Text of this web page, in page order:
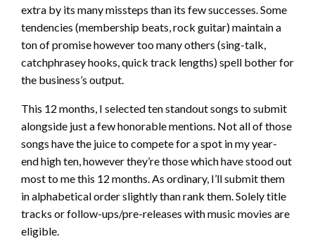
extra by its many missteps than its few successes. Some
tendencies (membership beats, rock guitar) maintain a
ton of promise however too many others (sing-talk,
catchphrasey hooks, quick track lengths) spell bother for
the business’s output.
This 12 months, I selected ten standout songs to submit
alongside just a few honorable mentions. Not all of those
songs have the juice to compete for a spot in my year-
end high ten, however they’re those which have stood out
most to me this 12 months. As ordinary, I’ll submit them
in alphabetical order slightly than rank them. Solely title
tracks or follow-ups/pre-releases with music movies are
eligible.